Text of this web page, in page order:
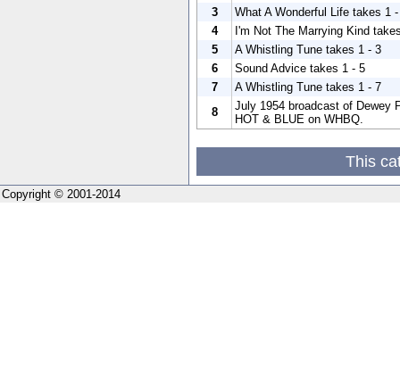
3
What A Wonderful Life takes 1
4
I'm Not The Marrying Kind
5
A Whistling Tune takes 1 - 3
6
Sound Advice takes 1 - 5
7
A Whistling Tune takes 1 - 7
8
July 1954 broadcast of Dewey
HOT & BLUE on WHBQ.
This
Copyright © 2001-2014